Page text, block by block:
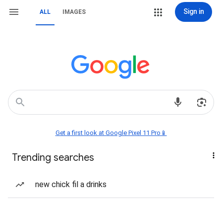
ALL IMAGES Sign in
Get a first look at Google Pixel 11 Pro📱
Trending searches
new chick fil a drinks